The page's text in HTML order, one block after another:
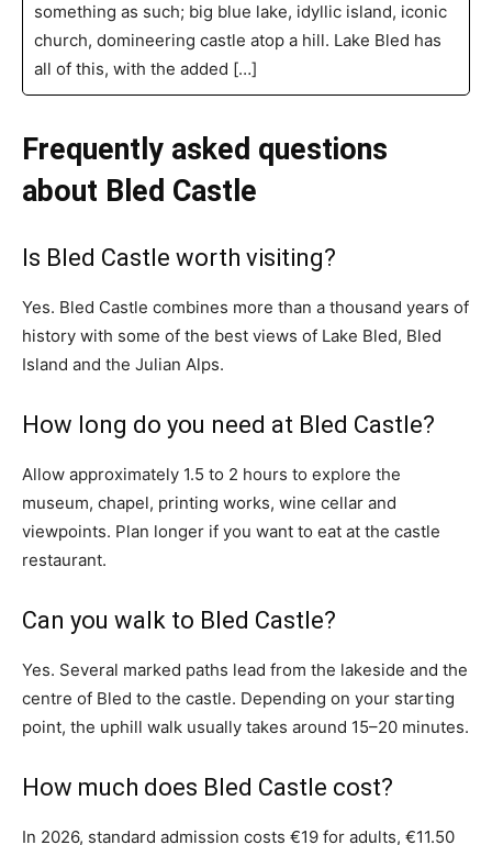
something as such; big blue lake, idyllic island, iconic
church, domineering castle atop a hill. Lake Bled has
all of this, with the added […]
Frequently asked questions
about Bled Castle
Is Bled Castle worth visiting?
Yes. Bled Castle combines more than a thousand years of
history with some of the best views of Lake Bled, Bled
Island and the Julian Alps.
How long do you need at Bled Castle?
Allow approximately 1.5 to 2 hours to explore the
museum, chapel, printing works, wine cellar and
viewpoints. Plan longer if you want to eat at the castle
restaurant.
Can you walk to Bled Castle?
Yes. Several marked paths lead from the lakeside and the
centre of Bled to the castle. Depending on your starting
point, the uphill walk usually takes around 15–20 minutes.
How much does Bled Castle cost?
In 2026, standard admission costs €19 for adults, €11.50